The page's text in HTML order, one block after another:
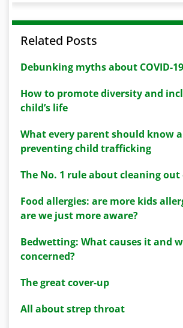
Related Posts
Debunking myths about COVID-19
How to promote diversity and
child’s life
What every parent should know
preventing child trafficking
The No. 1 rule about cleaning out
Food allergies: are more kids
are we just more aware?
Bedwetting: What causes it and
concerned?
The great cover-up
All about strep throat